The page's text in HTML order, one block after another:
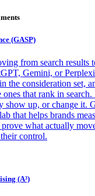
(GASP)
from search results
Gemini, or
the consideration set,
that rank in search.
show up, or change it.
that helps brands
what actually
control.
(A³)